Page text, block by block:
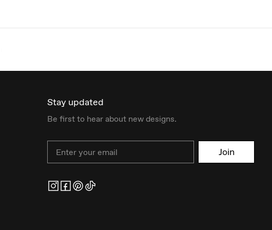
Stay updated
Be first to hear about new designs.
Join